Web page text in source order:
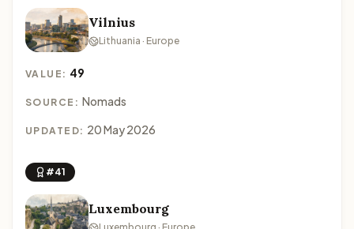
Vilnius
Lithuania · Europe
VALUE: 49
SOURCE: Nomads
UPDATED: 20 May 2026
#41
Luxembourg